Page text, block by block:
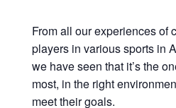
From all our experiences of
players in various sports in
we have seen that it’s the
most, in the right
meet their goals.